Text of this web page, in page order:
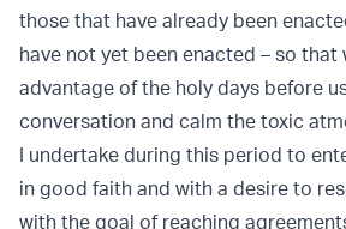
those that have already been
have not yet been enacted – so that
advantage of the holy days before
conversation and calm the toxic
I undertake during this period to
in good faith and with a desire to
with the goal of reaching